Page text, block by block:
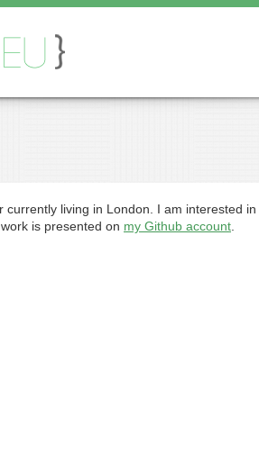
currently living in London. I am interested
is presented on my Github account